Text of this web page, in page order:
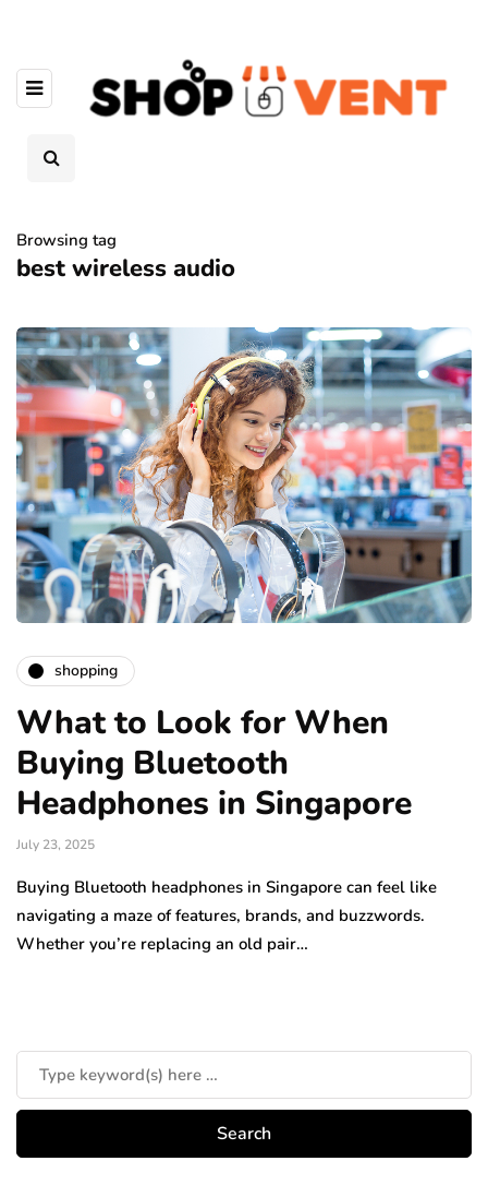
Browsing tag
best wireless audio
shopping
What to Look for When
Buying Bluetooth
Headphones in Singapore
July 23, 2025
Buying Bluetooth headphones in Singapore can feel like
navigating a maze of features, brands, and buzzwords.
Whether you’re replacing an old pair…